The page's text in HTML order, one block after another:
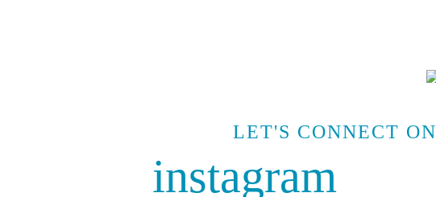
LET'S CONNECT ON
instagram